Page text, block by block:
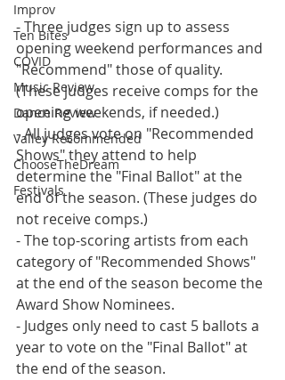
Improv
Ten Bites
COVID
Music Review
Dance Review
Valley Recommended
ChooseTheDream
Festivals
- Three judges sign up to assess
opening weekend performances and
"Recommend" those of quality.
(These judges receive comps for the
opening weekends, if needed.)
- All judges vote on "Recommended
Shows" they attend to help
determine the "Final Ballot" at the
end of the season. (These judges do
not receive comps.)
- The top-scoring artists from each
category of "Recommended Shows"
at the end of the season become the
Award Show Nominees.
- Judges only need to cast 5 ballots a
year to vote on the "Final Ballot" at
the end of the season.